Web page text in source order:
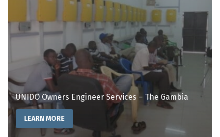
UNIDO Owners Engineer Services – The Gambia
LEARN MORE